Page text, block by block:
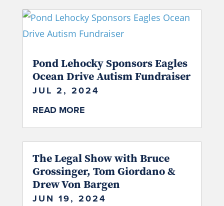
Pond Lehocky Sponsors Eagles
Ocean Drive Autism Fundraiser
JUL 2, 2024
READ MORE
The Legal Show with Bruce
Grossinger, Tom Giordano &
Drew Von Bargen
JUN 19, 2024